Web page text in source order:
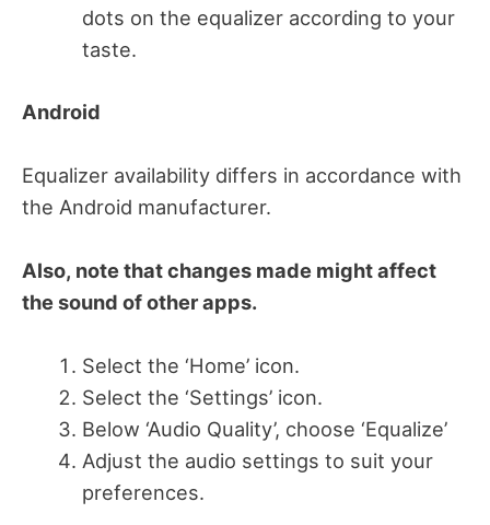
dots on the equalizer according to your
taste.
Android
Equalizer availability differs in accordance with
the Android manufacturer.
Also, note that changes made might affect
the sound of other apps.
Select the ‘Home’ icon.
Select the ‘Settings’ icon.
Below ‘Audio Quality’, choose ‘Equalize’
Adjust the audio settings to suit your
preferences.